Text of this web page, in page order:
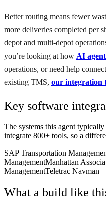
Better routing means fewer
more deliveries completed per
depot and multi-depot
you’re looking at how AI
operations, or need help
existing TMS, our integration
Key software
The systems this agent
integrate 800+ tools, so a
SAP Transportation
ManagementManhattan
ManagementTeletrac Navman
What a build like